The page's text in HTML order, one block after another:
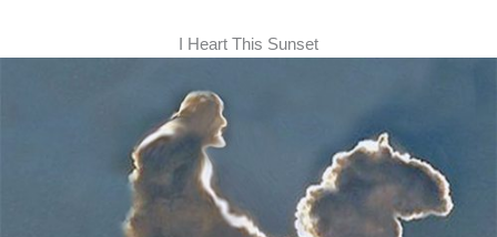
I Heart This Sunset